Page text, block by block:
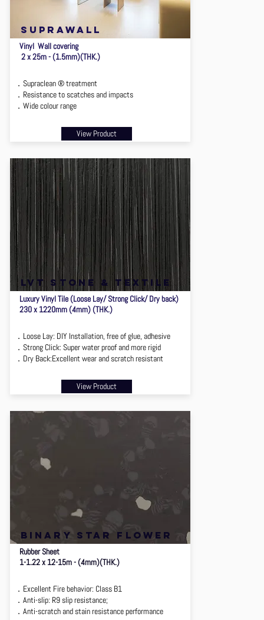
suprawall
Vinyl Wall covering
2 x 25m - (1.5mm)(THK.)
．Supraclean ® treatment
．Resistance to scatches and impacts
．Wide colour range
View Product
lvt stone & textile
Luxury Vinyl Tile (Loose Lay/ Strong Click/ Dry back)
230 x 1220mm (4mm) (THK.)
．Loose Lay: DIY Installation, free of glue, adhesive
．Strong Click: Super water proof and more rigid
．Dry Back:Excellent wear and scratch resistant
View Product
binary star flower
Rubber Sheet
1-1.22 x 12-15m - (4mm)(THK.)
．Excellent Fire behavior: Class B1
．Anti-slip: R9 slip resistance;
．Anti-scratch and stain resistance performance